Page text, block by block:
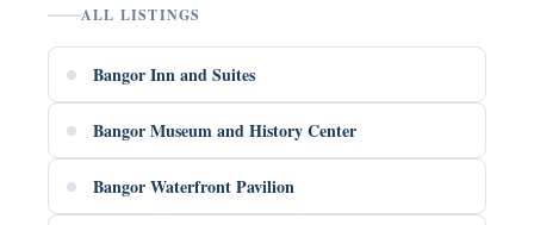
ALL LISTINGS
Bangor Inn and Suites
Bangor Museum and History Center
Bangor Waterfront Pavilion